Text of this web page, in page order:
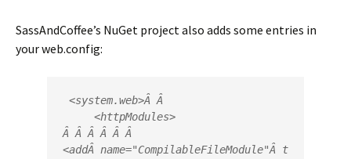
SassAndCoffee’s NuGet project also adds some entries in
your web.config:
<system.web>Â Â
     <
httpModules>
Â Â Â Â Â Â
<addÂ name="CompilableFileModule"Â t